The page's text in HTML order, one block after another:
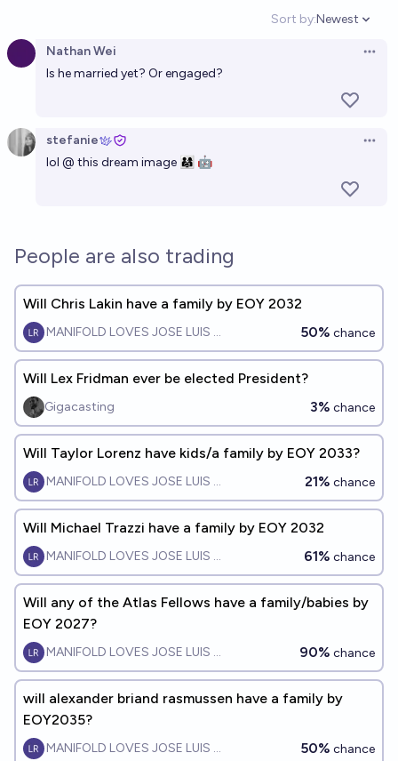
Sort by:
Open
Newest
Nathan Wei
Is he married yet? Or engaged?
stefanie
lol @ this dream image 👨‍👩‍👧 🤖
People are also trading
Will Chris Lakin have a family by EOY 2032
MANIFOLD LOVES JOSE LUIS RICON 50% chance
Will Lex Fridman ever be elected President?
Gigacasting 3% chance
Will Taylor Lorenz have kids/a family by EOY 2033?
MANIFOLD LOVES JOSE LUIS RICON 21% chance
Will Michael Trazzi have a family by EOY 2032
MANIFOLD LOVES JOSE LUIS RICON 61% chance
Will any of the Atlas Fellows have a family/babies by
EOY 2027?
MANIFOLD LOVES JOSE LUIS RICON 90% chance
will alexander briand rasmussen have a family by
EOY2035?
MANIFOLD LOVES JOSE LUIS RICON 50% chance